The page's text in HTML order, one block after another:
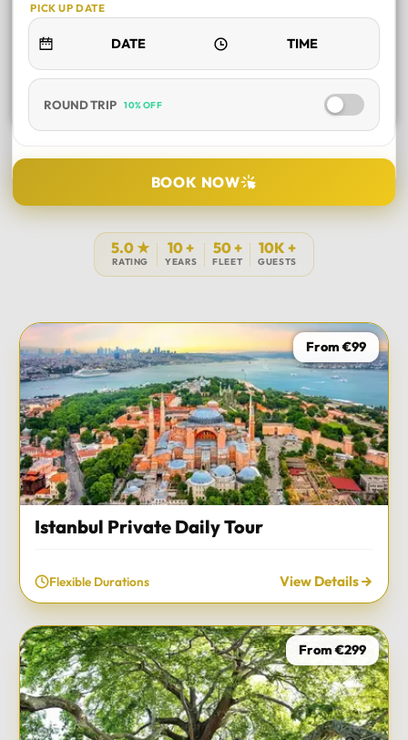
PICK UP DATE
ROUND TRIP 10% OFF
DURATION
TOUR DATE
BOOK NOW
5.0 ★
RATING
10 +
YEARS
50 +
FLEET
10K +
GUESTS
From €99
Istanbul Private Daily Tour
Flexible Durations View Details
From €299